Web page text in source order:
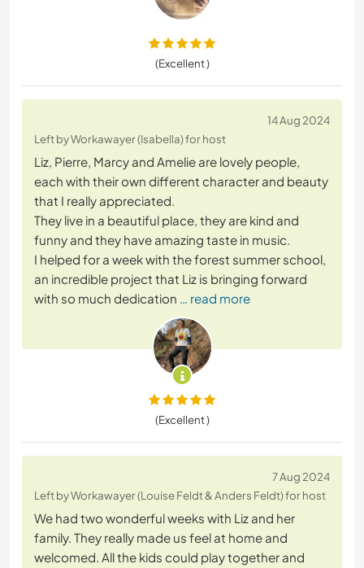
(Excellent )
14 Aug 2024
Left by Workawayer (Isabella) for host
Liz, Pierre, Marcy and Amelie are lovely people,
each with their own different character and beauty
that I really appreciated.
They live in a beautiful place, they are kind and
funny and they have amazing taste in music.
I helped for a week with the forest summer school,
an incredible project that Liz is bringing forward
with so much dedication … read more
(Excellent )
7 Aug 2024
Left by Workawayer (Louise Feldt & Anders Feldt) for host
We had two wonderful weeks with Liz and her
family. They really made us feel at home and
welcomed. All the kids could play together and